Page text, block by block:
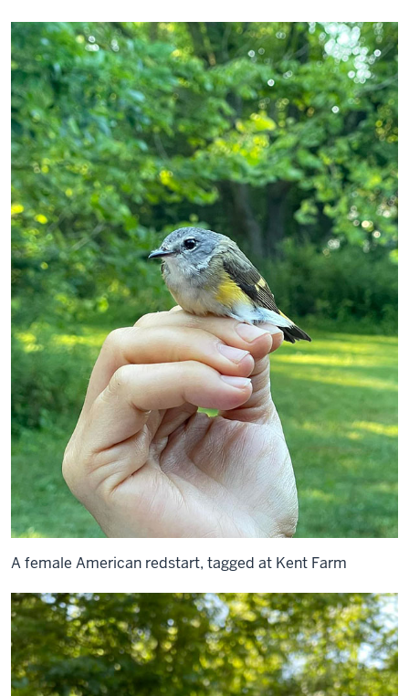
A female American redstart, tagged at Kent Farm